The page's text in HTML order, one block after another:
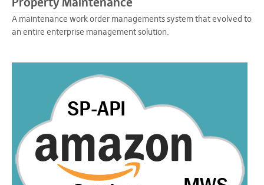
Property Maintenance
A maintenance work order managements system that evolved to
an entire enterprise management solution.